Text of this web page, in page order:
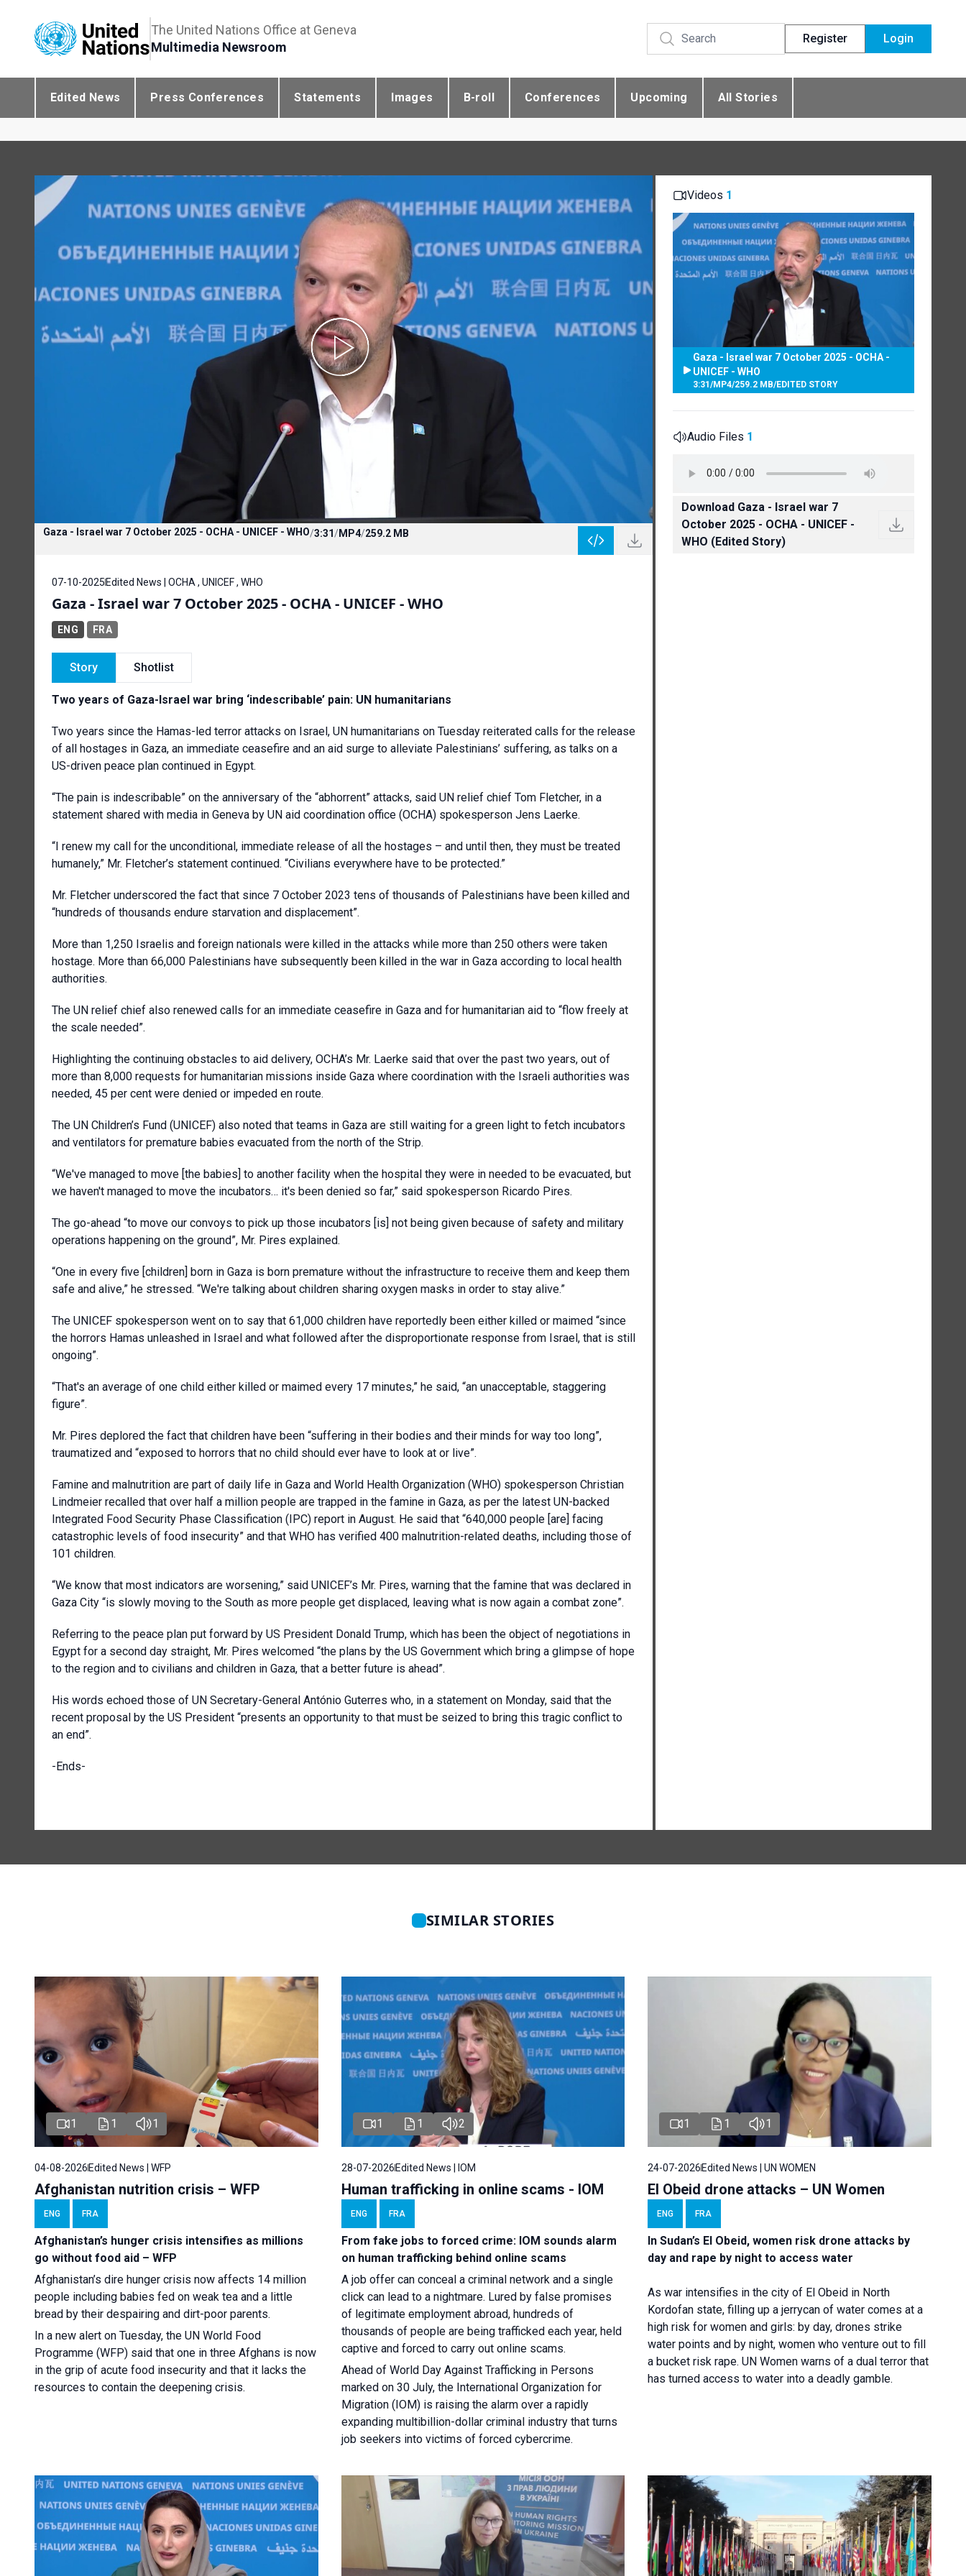
The United Nations Office at Geneva
Multimedia Newsroom
Register Login
Edited News Press Conferences Statements Images B-roll Conferences Upcoming All Stories
Gaza - Israel war 7 October 2025 - OCHA - UNICEF - WHO/3:31/MP4/259.2 MB
07-10-2025 Edited News | OCHA , UNICEF , WHO
Gaza - Israel war 7 October 2025 - OCHA - UNICEF - WHO
ENG FRA
Story Shotlist
Two years of Gaza-Israel war bring ‘indescribable’ pain: UN humanitarians
Two years since the Hamas-led terror attacks on Israel, UN humanitarians on Tuesday reiterated calls for the release
of all hostages in Gaza, an immediate ceasefire and an aid surge to alleviate Palestinians’ suffering, as talks on a
US-driven peace plan continued in Egypt.
“The pain is indescribable” on the anniversary of the “abhorrent” attacks, said UN relief chief Tom Fletcher, in a
statement shared with media in Geneva by UN aid coordination office (OCHA) spokesperson Jens Laerke.
“I renew my call for the unconditional, immediate release of all the hostages – and until then, they must be treated
humanely,” Mr. Fletcher’s statement continued. “Civilians everywhere have to be protected.”
Mr. Fletcher underscored the fact that since 7 October 2023 tens of thousands of Palestinians have been killed and
“hundreds of thousands endure starvation and displacement”.
More than 1,250 Israelis and foreign nationals were killed in the attacks while more than 250 others were taken
hostage. More than 66,000 Palestinians have subsequently been killed in the war in Gaza according to local health
authorities.
The UN relief chief also renewed calls for an immediate ceasefire in Gaza and for humanitarian aid to “flow freely at
the scale needed”.
Highlighting the continuing obstacles to aid delivery, OCHA’s Mr. Laerke said that over the past two years, out of
more than 8,000 requests for humanitarian missions inside Gaza where coordination with the Israeli authorities was
needed, 45 per cent were denied or impeded en route.
The UN Children’s Fund (UNICEF) also noted that teams in Gaza are still waiting for a green light to fetch incubators
and ventilators for premature babies evacuated from the north of the Strip.
“We've managed to move [the babies] to another facility when the hospital they were in needed to be evacuated, but
we haven't managed to move the incubators… it's been denied so far,” said spokesperson Ricardo Pires.
The go-ahead “to move our convoys to pick up those incubators [is] not being given because of safety and military
operations happening on the ground”, Mr. Pires explained.
“One in every five [children] born in Gaza is born premature without the infrastructure to receive them and keep them
safe and alive,” he stressed. “We're talking about children sharing oxygen masks in order to stay alive.”
The UNICEF spokesperson went on to say that 61,000 children have reportedly been either killed or maimed “since
the horrors Hamas unleashed in Israel and what followed after the disproportionate response from Israel, that is still
ongoing”.
“That's an average of one child either killed or maimed every 17 minutes,” he said, “an unacceptable, staggering
figure”.
Mr. Pires deplored the fact that children have been “suffering in their bodies and their minds for way too long”,
traumatized and “exposed to horrors that no child should ever have to look at or live”.
Famine and malnutrition are part of daily life in Gaza and World Health Organization (WHO) spokesperson Christian
Lindmeier recalled that over half a million people are trapped in the famine in Gaza, as per the latest UN-backed
Integrated Food Security Phase Classification (IPC) report in August. He said that “640,000 people [are] facing
catastrophic levels of food insecurity” and that WHO has verified 400 malnutrition-related deaths, including those of
101 children.
“We know that most indicators are worsening,” said UNICEF’s Mr. Pires, warning that the famine that was declared in
Gaza City “is slowly moving to the South as more people get displaced, leaving what is now again a combat zone”.
Referring to the peace plan put forward by US President Donald Trump, which has been the object of negotiations in
Egypt for a second day straight, Mr. Pires welcomed “the plans by the US Government which bring a glimpse of hope
to the region and to civilians and children in Gaza, that a better future is ahead”.
His words echoed those of UN Secretary-General António Guterres who, in a statement on Monday, said that the
recent proposal by the US President “presents an opportunity to that must be seized to bring this tragic conflict to
an end”.
-Ends-
Videos 1
Gaza - Israel war 7 October 2025 - OCHA -
UNICEF - WHO
3:31/MP4/259.2 MB/EDITED STORY
Audio Files 1
Download Gaza - Israel war 7
October 2025 - OCHA - UNICEF -
WHO (Edited Story)
SIMILAR STORIES
1 1 1
04-08-2026Edited News | WFP
Afghanistan nutrition crisis – WFP
ENG FRA
Afghanistan’s hunger crisis intensifies as millions
go without food aid – WFP
Afghanistan’s dire hunger crisis now affects 14 million
people including babies fed on weak tea and a little
bread by their despairing and dirt-poor parents.
In a new alert on Tuesday, the UN World Food
Programme (WFP) said that one in three Afghans is now
in the grip of acute food insecurity and that it lacks the
resources to contain the deepening crisis.
1 1 2
28-07-2026Edited News | IOM
Human trafficking in online scams - IOM
ENG FRA
From fake jobs to forced crime: IOM sounds alarm
on human trafficking behind online scams
A job offer can conceal a criminal network and a single
click can lead to a nightmare. Lured by false promises
of legitimate employment abroad, hundreds of
thousands of people are being trafficked each year, held
captive and forced to carry out online scams.
Ahead of World Day Against Trafficking in Persons
marked on 30 July, the International Organization for
Migration (IOM) is raising the alarm over a rapidly
expanding multibillion-dollar criminal industry that turns
job seekers into victims of forced cybercrime.
1 1 1
24-07-2026Edited News | UN WOMEN
El Obeid drone attacks – UN Women
ENG FRA
In Sudan’s El Obeid, women risk drone attacks by
day and rape by night to access water
As war intensifies in the city of El Obeid in North
Kordofan state, filling up a jerrycan of water comes at a
high risk for women and girls: by day, drones strike
water points and by night, women who venture out to fill
a bucket risk rape. UN Women warns of a dual terror that
has turned access to water into a deadly gamble.